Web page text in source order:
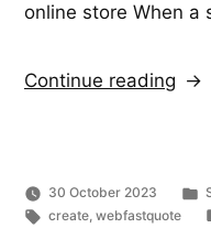
online store When
Continue reading “Web
30 October 2023
Tags:
create,webfastquote